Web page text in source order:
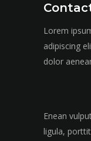
Lorem
adipiscing
dolor
Enean
ligula,